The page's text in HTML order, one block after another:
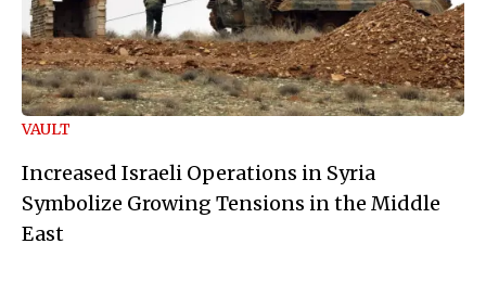
VAULT
Increased Israeli Operations in Syria
Symbolize Growing Tensions in the Middle
East